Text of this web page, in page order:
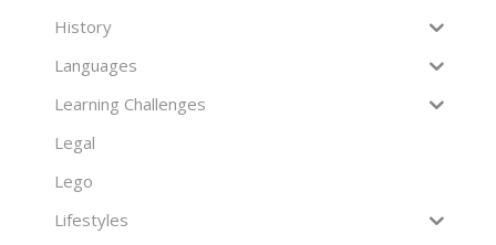
History
Languages
Learning Challenges
Legal
Lego
Lifestyles